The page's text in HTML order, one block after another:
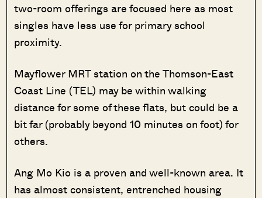
two-room offerings are focused here as most
singles have less use for primary school
proximity.
Mayflower MRT station on the Thomson-East
Coast Line (TEL) may be within walking
distance for some of these flats, but could be a
bit far (probably beyond 10 minutes on foot) for
others.
Ang Mo Kio is a proven and well-known area. It
has almost consistent, entrenched housing